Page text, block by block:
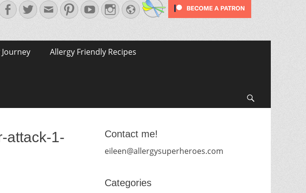
Facebook
TwitterEmailPinterestYouTubeInstagram
Website
Allergy Friendly Recipes
attack-1-
Contact me!
eileen@allergysuperheroes.com
Categories